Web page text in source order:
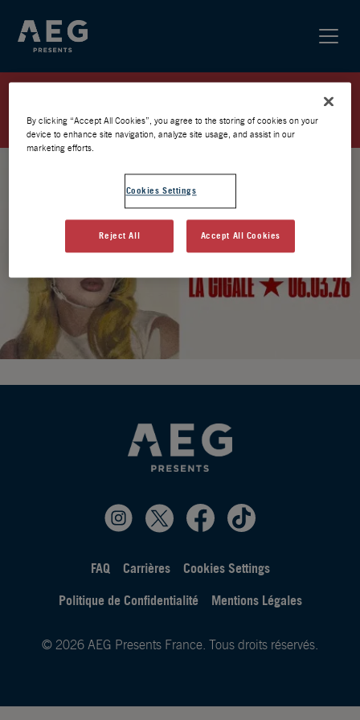
SAM QUEALY – CIGALE 2026 –
PRÉVENTE
FAQ Carrières
Cookies Settings
Politique de Confidentialité
Mentions Légales
© 2026 AEG Presents France. Tous droits réservés.
By clicking “Accept All Cookies”, you agree to the storing of cookies on your
device to enhance site navigation, analyze site usage, and assist in our
marketing efforts.
Cookies Settings
Reject All Accept All Cookies